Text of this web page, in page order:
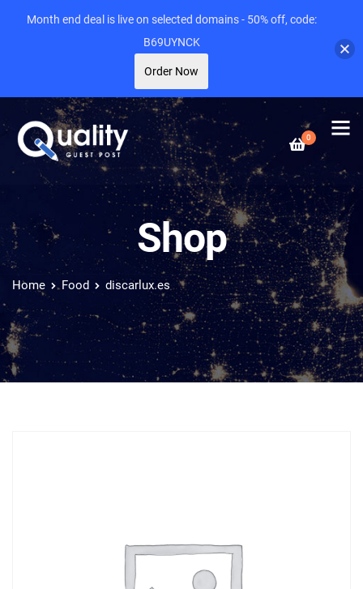
0
Shop
Home Food discarlux.es
Month end deal is live on selected domains - 50% off, code:
B69UYNCK
Order Now